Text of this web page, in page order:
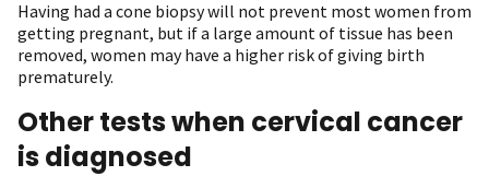
Having had a cone biopsy will not prevent most women from
getting pregnant, but if a large amount of tissue has been
removed, women may have a higher risk of giving birth
prematurely.
Other tests when cervical cancer
is diagnosed